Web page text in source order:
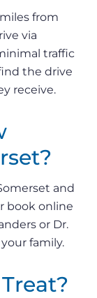
from
via
traffic
the drive
receive.
and
book online
or Dr.
family.